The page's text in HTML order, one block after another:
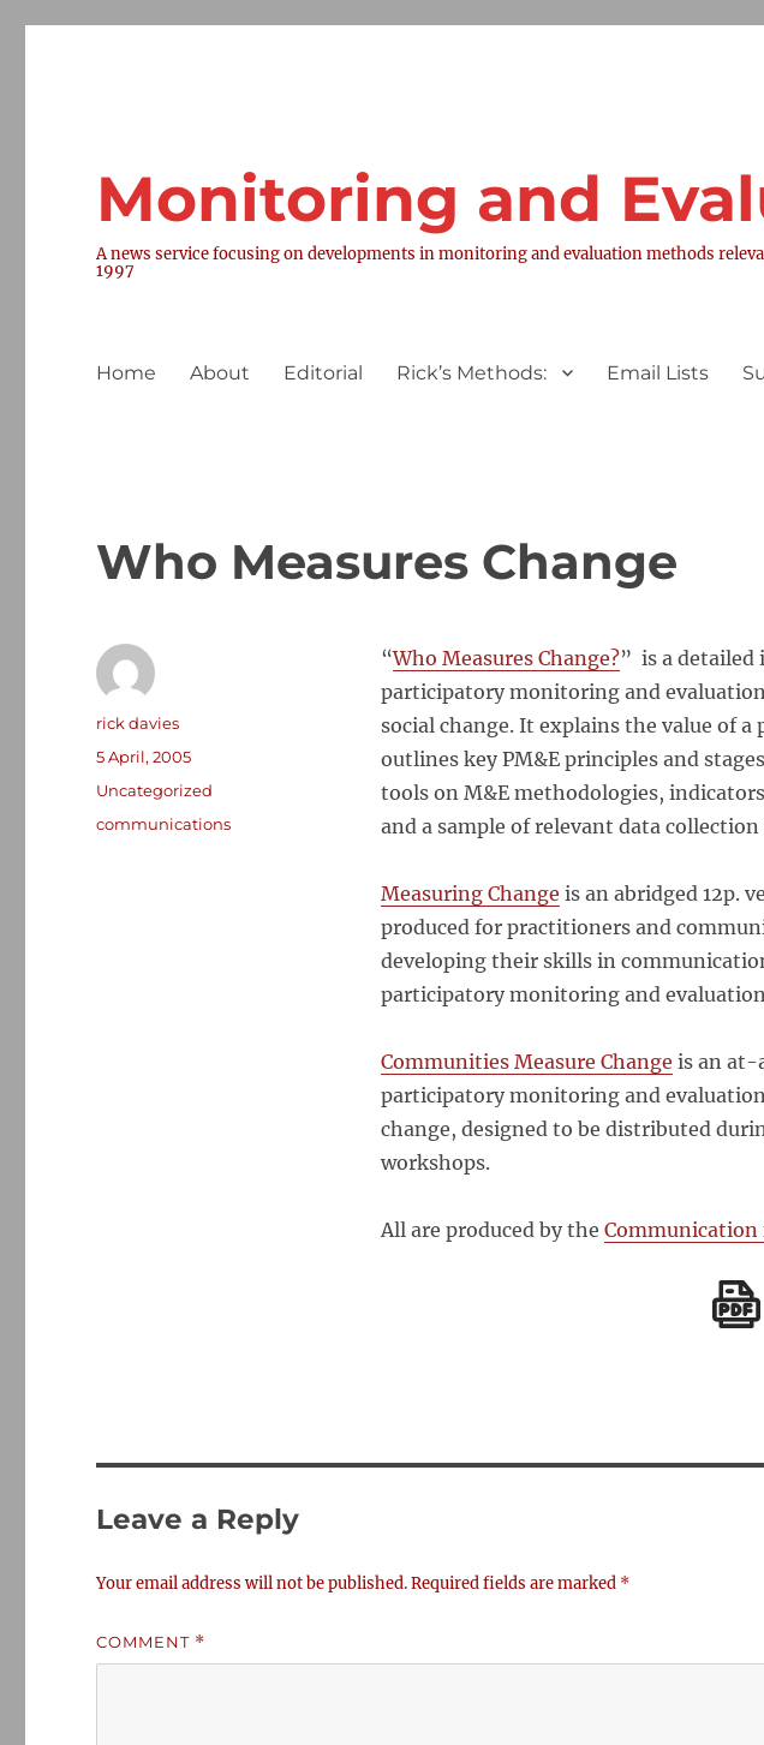
Monitoring and
A news service focusing on developments in monitoring and evaluation methods
1997
Home About Editorial Rick’s Methods: Email Lists
Who Measures Change
“Who Measures Change?” is a
participatory monitoring and
social change. It explains the value of
outlines key PM&E principles and
tools on M&E methodologies,
and a sample of relevant data
Measuring Change is an abridged 12p.
produced for practitioners and
developing their skills in
participatory monitoring and
Communities Measure Change is an at-
participatory monitoring and
change, designed to be distributed
workshops.
All are produced by the Communication
Author
rick davies
Posted
5 April, 2005
Categories
Uncategorized
Tags
communications
Leave a Reply
Your email address will not be published.Required fields are marked *
COMMENT *